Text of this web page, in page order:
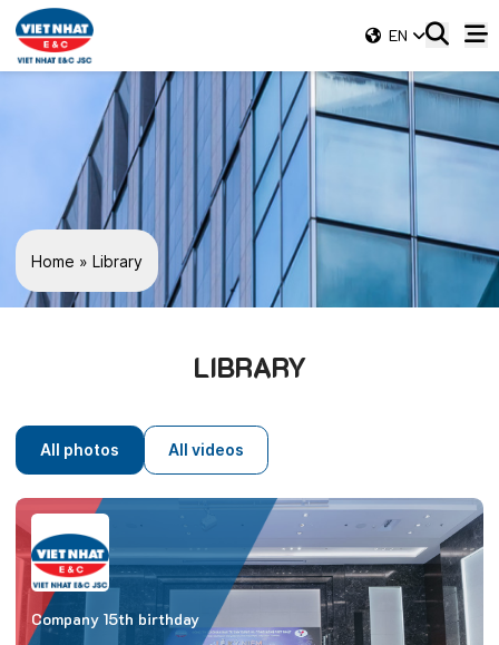
EN
Home » Library
LIBRARY
All photos All videos
Company 15th birthday